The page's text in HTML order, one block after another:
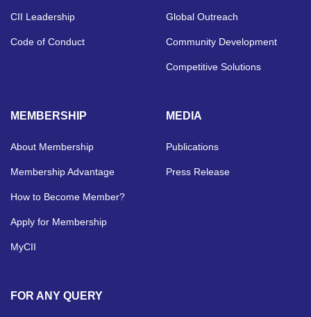
CII Leadership
Code of Conduct
Global Outreach
Community Development
Competitive Solutions
MEMBERSHIP
About Membership
Membership Advantage
How to Become Member?
Apply for Membership
MyCII
MEDIA
Publications
Press Release
FOR ANY QUERY